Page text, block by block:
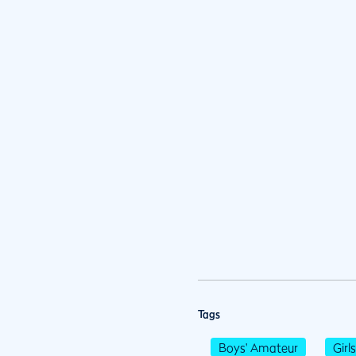
Tags
Boys' Amateur